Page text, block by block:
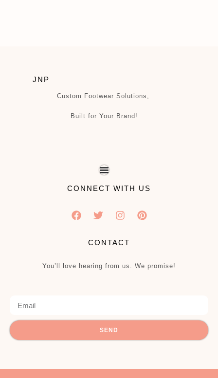
JNP
Custom Footwear Solutions,
Built for Your Brand!
CONNECT WITH US
CONTACT
You’ll love hearing from us. We promise!
SEND